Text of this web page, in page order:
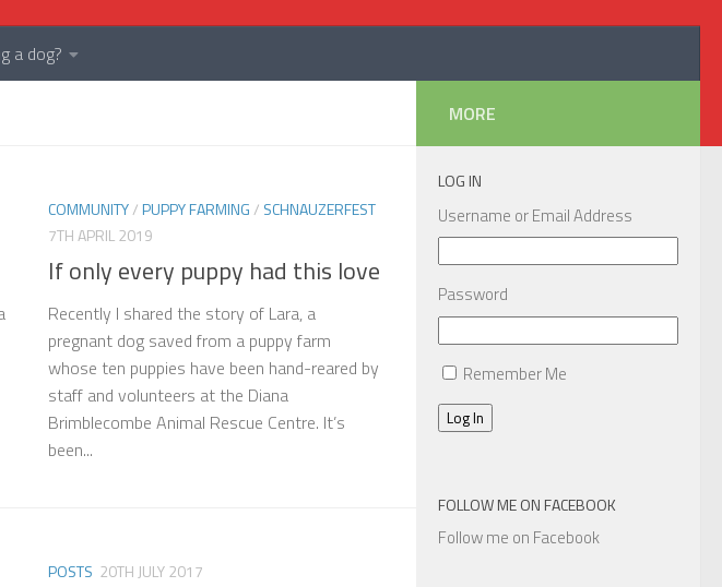
a dog?
COMMUNITY/PUPPY FARMING/ SCHNAUZERFEST
7TH APRIL 2019
If only every puppy had this love
Recently I shared the story of Lara, a
pregnant dog saved from a puppy farm
whose ten puppies have been hand-reared by
staff and volunteers at the Diana
Brimblecombe Animal Rescue Centre. It’s
been...
POSTS 20TH JULY 2017
MORE
LOG IN
Username or Email Address
Password
Remember Me
Log In
FOLLOW ME ON FACEBOOK
Follow me on Facebook